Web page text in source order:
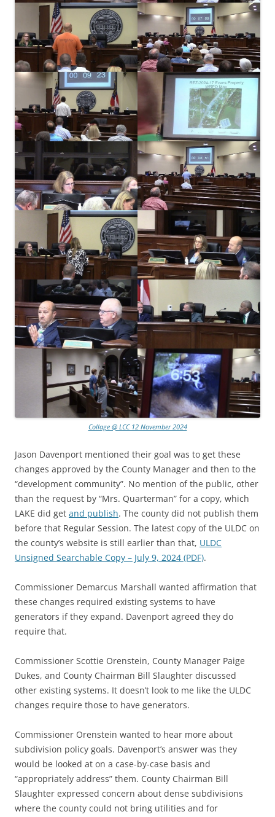
Collage @ LCC 12 November 2024
Jason Davenport mentioned their goal was to get these
changes approved by the County Manager and then to the
“development community”. No mention of the public, other
than the request by “Mrs. Quarterman” for a copy, which
LAKE did get and publish. The county did not publish them
before that Regular Session. The latest copy of the ULDC on
the county’s website is still earlier than that, ULDC
Unsigned Searchable Copy – July 9, 2024 (PDF).
Commissioner Demarcus Marshall wanted affirmation that
these changes required existing systems to have
generators if they expand. Davenport agreed they do
require that.
Commissioner Scottie Orenstein, County Manager Paige
Dukes, and County Chairman Bill Slaughter discussed
other existing systems. It doesn’t look to me like the ULDC
changes require those to have generators.
Commissioner Orenstein wanted to hear more about
subdivision policy goals. Davenport’s answer was they
would be looked at on a case-by-case basis and
“appropriately address” them. County Chairman Bill
Slaughter expressed concern about dense subdivisions
where the county could not bring utilities and for